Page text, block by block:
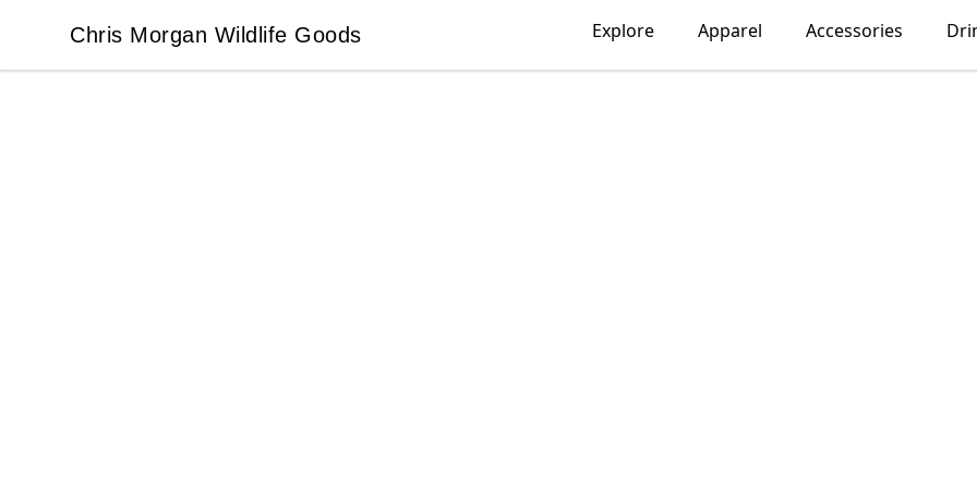
Chris Morgan Wildlife Goods
Chris Morgan Wildlife Goods Explore Apparel Accessories